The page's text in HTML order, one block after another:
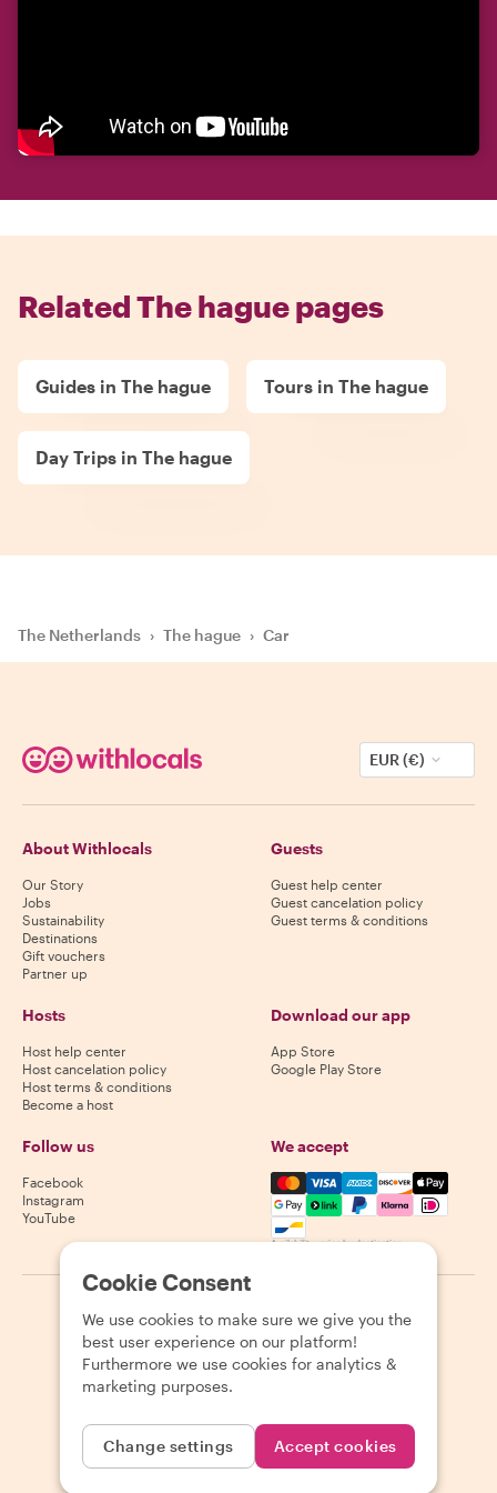
Related The hague pages
Guides in The hague Tours in The hague
Day Trips in The hague
The Netherlands › The hague › Car
EUR (€)
About Withlocals
Our Story
Jobs
Sustainability
Destinations
Gift vouchers
Partner up
Guests
Guest help center
Guest cancelation policy
Guest terms & conditions
Hosts
Host help center
Host cancelation policy
Host terms & conditions
Become a host
Download our app
App Store
Google Play Store
Follow us
Facebook
Instagram
YouTube
We accept
Mastercard, Visa, Amex,
Availability varies by destination
2026 Withlocals.com Privacy Policy Cookies Sitemap
Cookie Consent
We use cookies to make sure we give you the
best user experience on our platform!
Furthermore we use cookies for analytics &
marketing purposes.
Change settings Accept cookies